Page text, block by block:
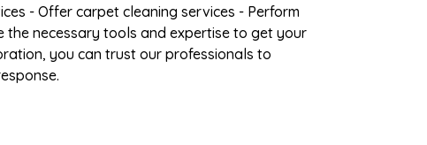
- Offer carpet cleaning services - Perform
the necessary tools and expertise to get your
you can trust our professionals to